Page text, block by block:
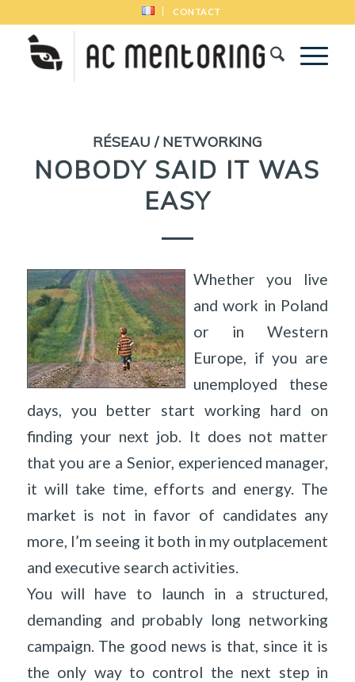
CONTACT
RÉSEAU / NETWORKING
NOBODY SAID IT WAS
EASY
Whether you live
and work in Poland
or in Western
Europe, if you are
unemployed these
days, you better start working hard on
finding your next job. It does not matter
that you are a Senior, experienced manager,
it will take time, efforts and energy. The
market is not in favor of candidates any
more, I’m seeing it both in my outplacement
and executive search activities.
You will have to launch in a structured,
demanding and probably long networking
campaign. The good news is that, since it is
the only way to control the next step in